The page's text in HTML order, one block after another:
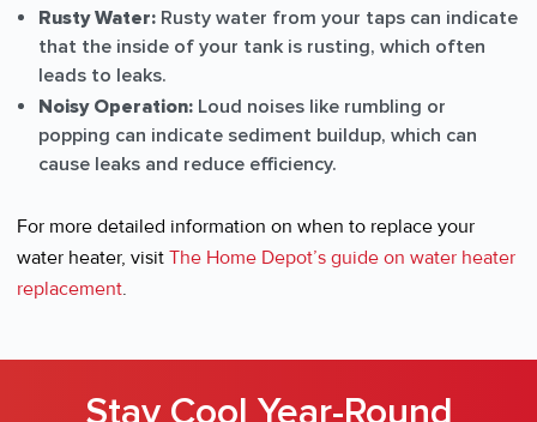
Rusty Water: Rusty water from your taps can indicate
that the inside of your tank is rusting, which often
leads to leaks.
Noisy Operation: Loud noises like rumbling or
popping can indicate sediment buildup, which can
cause leaks and reduce efficiency.
For more detailed information on when to replace your
water heater, visit The Home Depot’s guide on water heater
replacement.